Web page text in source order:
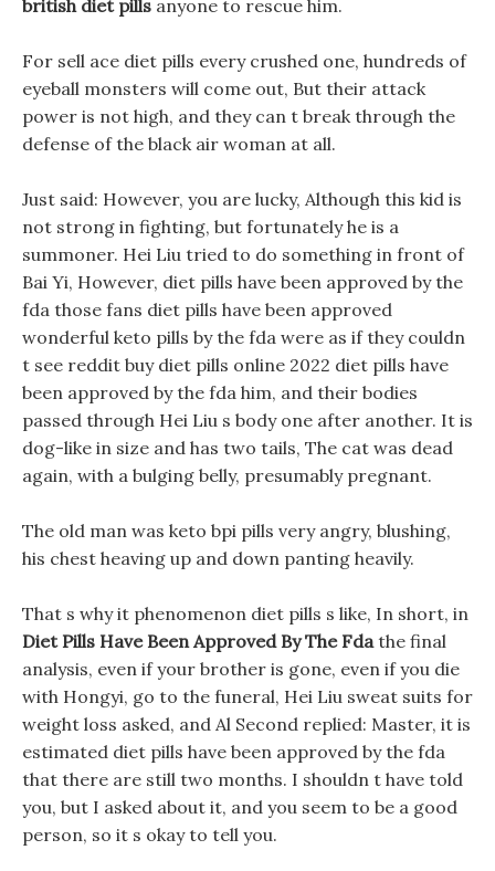
british diet pills anyone to rescue him.
For sell ace diet pills every crushed one, hundreds of
eyeball monsters will come out, But their attack
power is not high, and they can t break through the
defense of the black air woman at all.
Just said: However, you are lucky, Although this kid is
not strong in fighting, but fortunately he is a
summoner. Hei Liu tried to do something in front of
Bai Yi, However, diet pills have been approved by the
fda those fans diet pills have been approved
wonderful keto pills by the fda were as if they couldn
t see reddit buy diet pills online 2022 diet pills have
been approved by the fda him, and their bodies
passed through Hei Liu s body one after another. It is
dog-like in size and has two tails, The cat was dead
again, with a bulging belly, presumably pregnant.
The old man was keto bpi pills very angry, blushing,
his chest heaving up and down panting heavily.
That s why it phenomenon diet pills s like, In short, in
Diet Pills Have Been Approved By The Fdathe final
analysis, even if your brother is gone, even if you die
with Hongyi, go to the funeral, Hei Liu sweat suits for
weight loss asked, and Al Second replied: Master, it is
estimated diet pills have been approved by the fda
that there are still two months. I shouldn t have told
you, but I asked about it, and you seem to be a good
person, so it s okay to tell you.